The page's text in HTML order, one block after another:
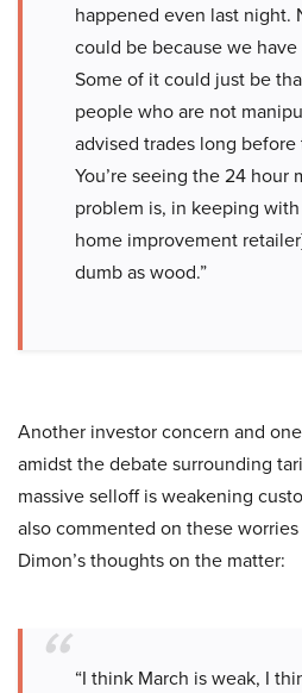
happened even last night.
could be because we
Some of it could just be
people who are not
advised trades long
You’re seeing the 24 hour
problem is, in keeping
home improvement
dumb as wood.”
Another investor concern and
amidst the debate surrounding
massive selloff is weakening
also commented on these
Dimon’s thoughts on the matter:
“I think March is weak, I